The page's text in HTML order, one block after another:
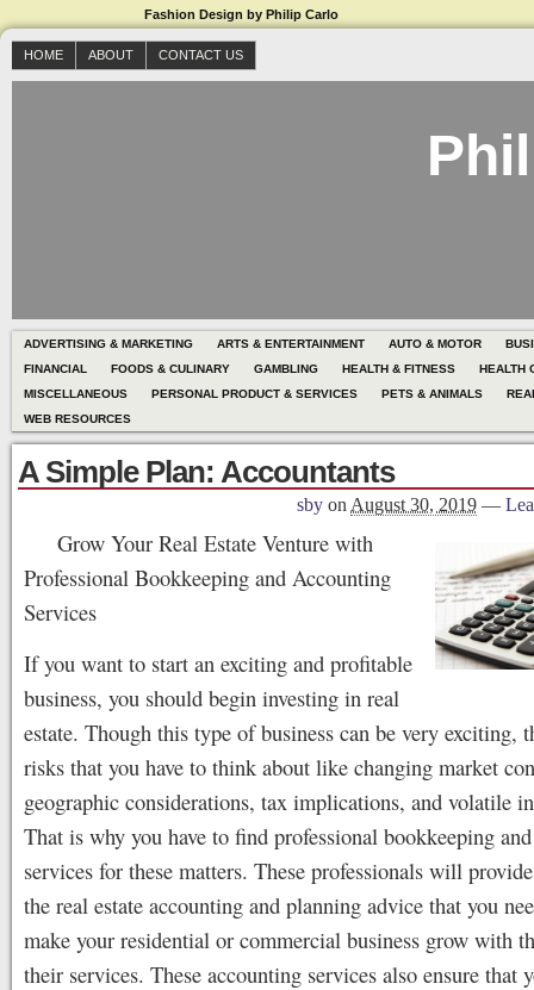
Fashion Design by Philip Carlo
HOME ABOUT CONTACT US
ADVERTISING & MARKETING ARTS & ENTERTAINMENT AUTO & MOTOR
FINANCIAL
FOODS & CULINARY GAMBLING HEALTH & FITNESS
HEALTH
MISCELLANEOUS
PERSONAL PRODUCT & SERVICES PETS & ANIMALS
WEB RESOURCES
A Simple Plan: Accountants
sby on August 30, 2019 —
Grow Your Real Estate Venture with
Professional Bookkeeping and Accounting
Services
If you want to start an exciting and profitable
business, you should begin investing in real
estate. Though this type of business can be very exciting,
risks that you have to think about like changing market
geographic considerations, tax implications, and volatile
That is why you have to find professional bookkeeping
services for these matters. These professionals will
the real estate accounting and planning advice that you
make your residential or commercial business grow with
their services. These accounting services also ensure that